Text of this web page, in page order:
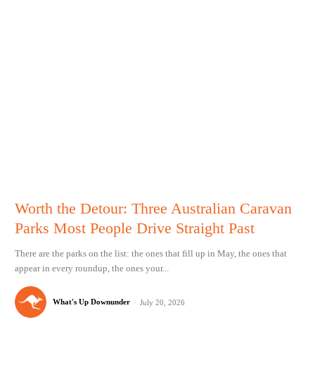
Worth the Detour: Three Australian Caravan
Parks Most People Drive Straight Past
There are the parks on the list: the ones that fill up in May, the ones that
appear in every roundup, the ones your...
What's Up Downunder - July 20, 2026